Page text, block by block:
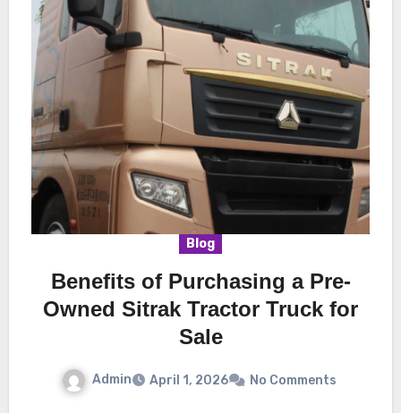
Blog
Benefits of Purchasing a Pre-
Owned Sitrak Tractor Truck for
Sale
Admin April 1, 2026 No Comments